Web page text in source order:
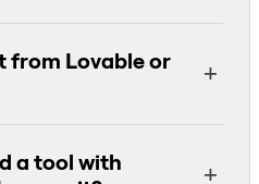
from Lovable or
a tool with